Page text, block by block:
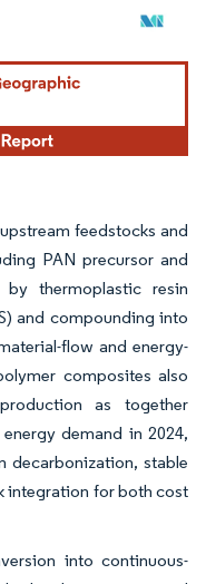
under CC BY 4.0.
feedstocks and
PAN precursor and
thermoplastic resin
and compounding into
flow and energy-
composites also
as together
demand in 2024,
decarbonization, stable
integration for both cost
into continuous-